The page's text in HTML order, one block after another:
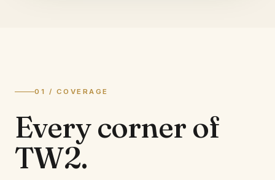
01 / COVERAGE
Every corner of
TW2.